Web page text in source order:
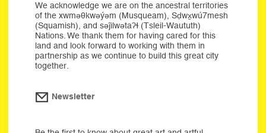
We acknowledge we are on the ancestral territories
of the xwməθkwəýəm (Musqueam), Sḍwx̱wú7mesh
(Squamish), and səĵilwətaʔɬ (Tsleil-Waututh)
Nations. We thank them for having cared for this
land and look forward to working with them in
partnership as we continue to build this great city
together.
Newsletter